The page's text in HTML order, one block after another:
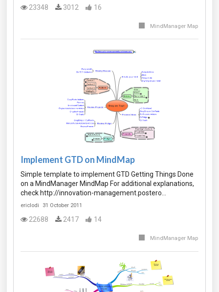
23348 3012 16
MindManager Map
Implement GTD on MindMap
Simple template to implement GTD Getting Things Done
on a MindManager MindMap For additional explanations,
check http://innovation-management.postero…
ericlodi 31 October 2011
22688 2417 14
MindManager Map